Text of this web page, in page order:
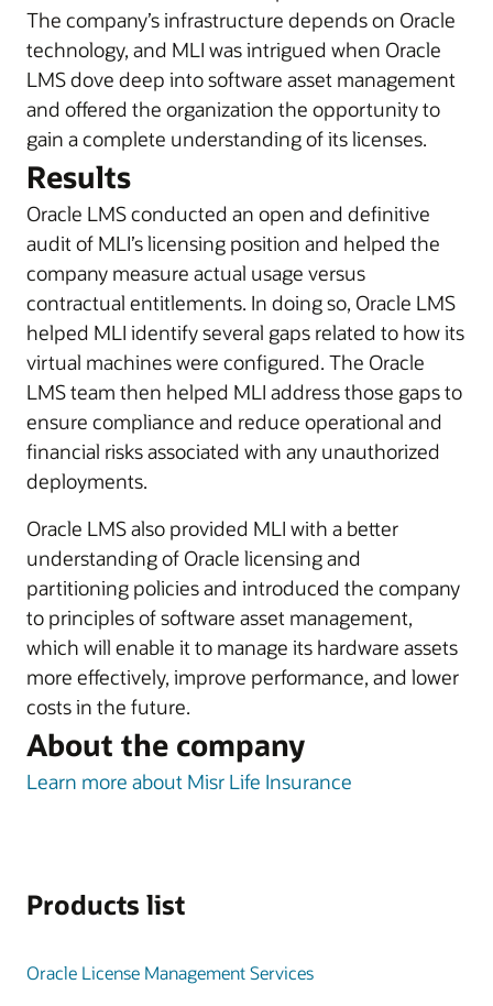
The company’s infrastructure depends on Oracle
technology, and MLI was intrigued when Oracle
LMS dove deep into software asset management
and offered the organization the opportunity to
gain a complete understanding of its licenses.
Results
Oracle LMS conducted an open and definitive
audit of MLI’s licensing position and helped the
company measure actual usage versus
contractual entitlements. In doing so, Oracle LMS
helped MLI identify several gaps related to how its
virtual machines were configured. The Oracle
LMS team then helped MLI address those gaps to
ensure compliance and reduce operational and
financial risks associated with any unauthorized
deployments.
Oracle LMS also provided MLI with a better
understanding of Oracle licensing and
partitioning policies and introduced the company
to principles of software asset management,
which will enable it to manage its hardware assets
more effectively, improve performance, and lower
costs in the future.
About the company
Learn more about Misr Life Insurance
Products list
Oracle License Management Services